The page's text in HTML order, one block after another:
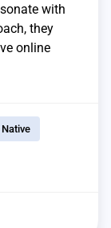
with
they
online